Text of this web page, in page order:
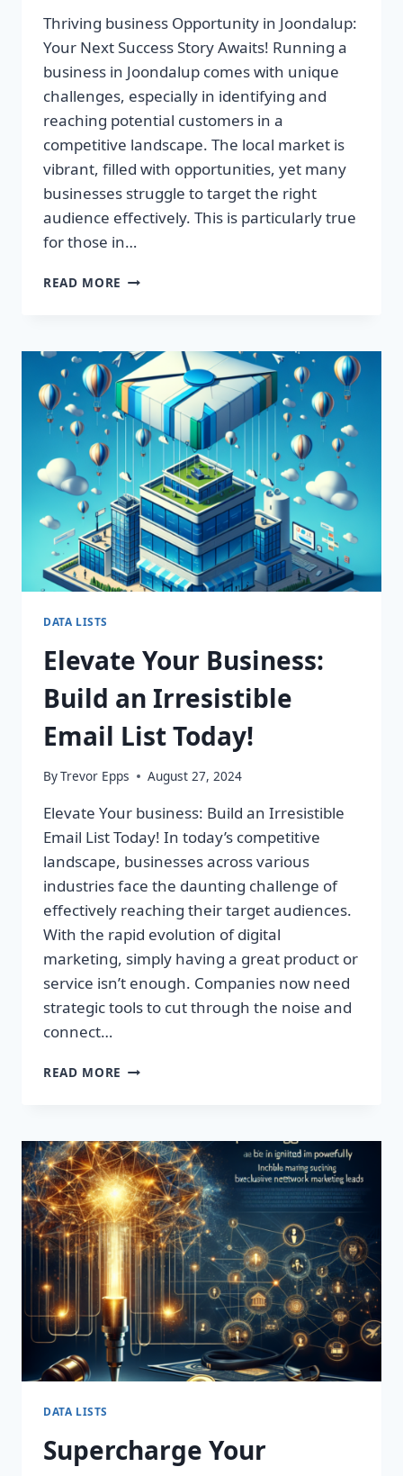
Thriving business Opportunity in Joondalup:
Your Next Success Story Awaits! Running a
business in Joondalup comes with unique
challenges, especially in identifying and
reaching potential customers in a
competitive landscape. The local market is
vibrant, filled with opportunities, yet many
businesses struggle to target the right
audience effectively. This is particularly true
for those in…
READ MORE THRIVING
JOONDALUP:
YOUR
NEXT
SUCCESS
STORY
AWAITS!
DATA LISTS
Elevate Your Business:
Build an Irresistible
Email List Today!
ByTrevor Epps August 27, 2024
Elevate Your business: Build an Irresistible
Email List Today! In today’s competitive
landscape, businesses across various
industries face the daunting challenge of
effectively reaching their target audiences.
With the rapid evolution of digital
marketing, simply having a great product or
service isn’t enough. Companies now need
strategic tools to cut through the noise and
connect…
READ MORE ELEVATE
AN
IRRESISTIBLE
EMAIL
LIST
TODAY!
DATA LISTS
Supercharge Your